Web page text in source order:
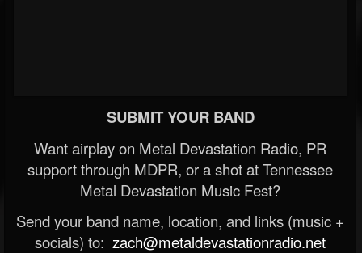
SUBMIT YOUR BAND
Want airplay on Metal Devastation Radio, PR
support through MDPR, or a shot at Tennessee
Metal Devastation Music Fest?
Send your band name, location, and links (music +
socials) to: zach@metaldevastationradio.net